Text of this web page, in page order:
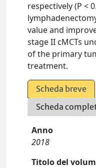
respectively (P <
value and
stage II cMCTs
of the primary
treatment.
Scheda breve
Scheda
Anno
2018
Titolo del